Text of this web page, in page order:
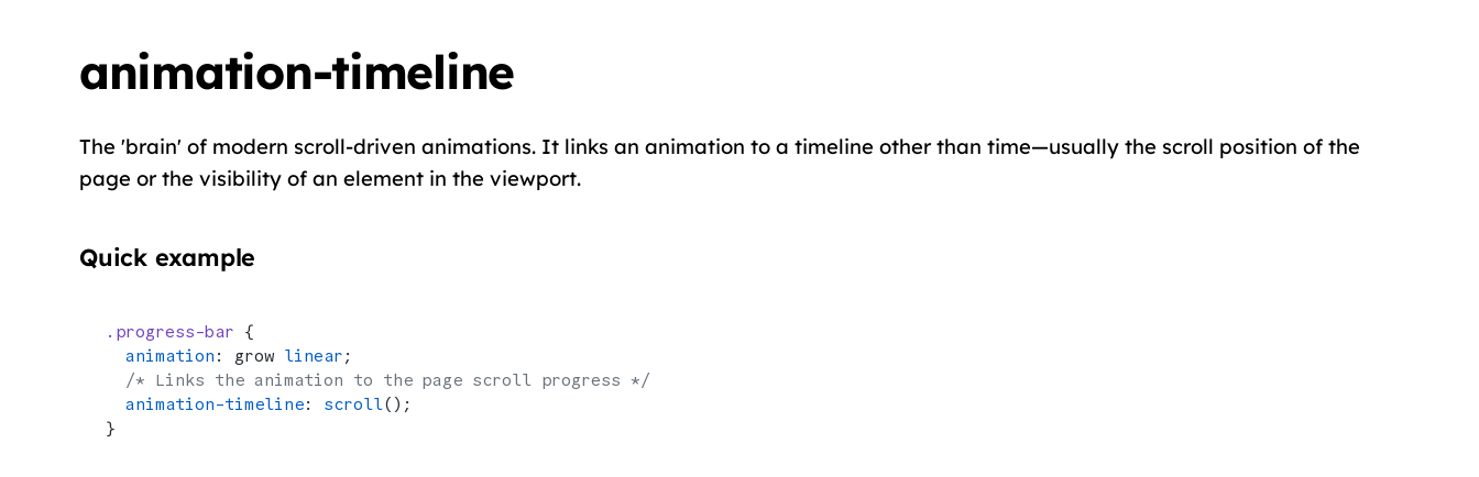
animation-timeline
The 'brain' of modern scroll-driven animations. It links an animation to a timeline other than time—usually the scroll position of the
page or the visibility of an element in the viewport.
Quick example
.progress-bar {
  animation
: grow linear ;
  /* Links the animation to the page scroll progress */
  animation-timeline
: scroll();
}